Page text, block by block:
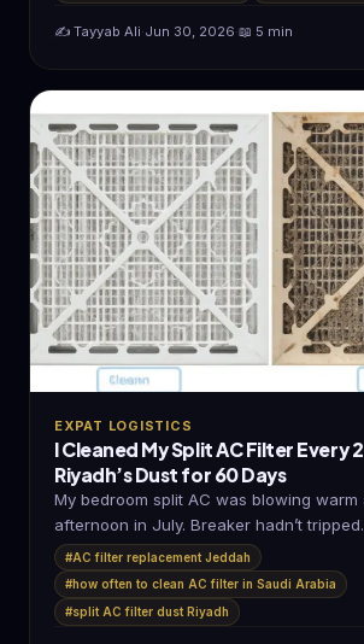
✍️ Tayyab Ali·Jun 30, 2026·📖 5 min
EXPAT LOGISTICS
I Cleaned My Split AC Filter Every
Riyadh’s Dust for 60 Days
My bedroom split AC was blowing
afternoon in July. Breaker hadn’t
sounded…
#AC filter replacement Jeddah
#how often to clean AC filter in Saudi Arabia
#split AC filter dust Riyadh